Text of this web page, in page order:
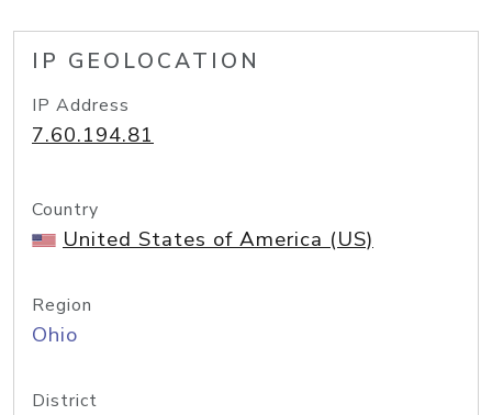
IP GEOLOCATION
IP Address
7.60.194.81
Country
United States of America (US)
Region
Ohio
District